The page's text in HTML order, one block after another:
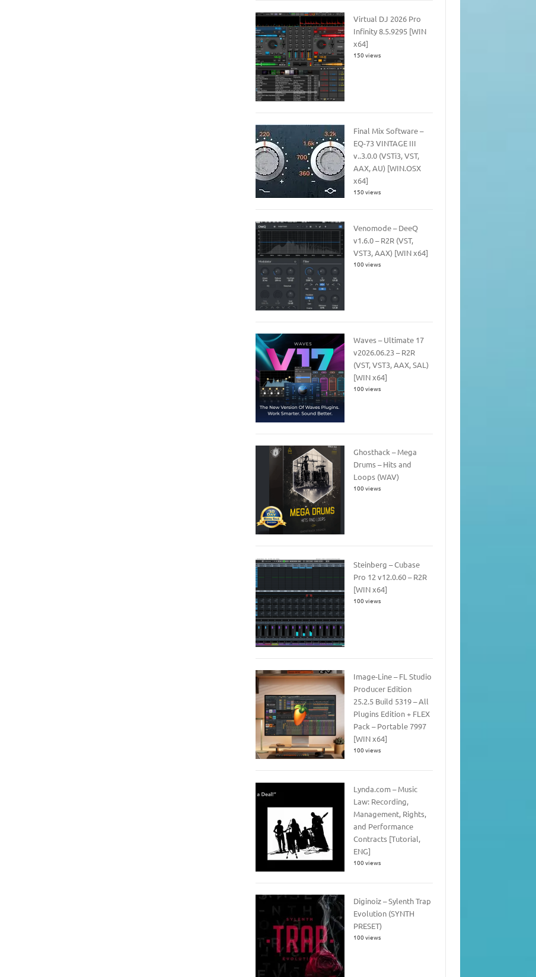
Virtual DJ 2026 Pro
Infinity 8.5.9295 [WIN
x64]
150 views
Final Mix Software –
EQ-73 VINTAGE III
v..3.0.0 (VSTi3, VST,
AAX, AU) [WIN.OSX
x64]
150 views
Venomode – DeeQ
v1.6.0 – R2R (VST,
VST3, AAX) [WIN x64]
100 views
Waves – Ultimate 17
v2026.06.23 – R2R
(VST, VST3, AAX, SAL)
[WIN x64]
100 views
Ghosthack – Mega
Drums – Hits and
Loops (WAV)
100 views
Steinberg – Cubase
Pro 12 v12.0.60 – R2R
[WIN x64]
100 views
Image-Line – FL Studio
Producer Edition
25.2.5 Build 5319 – All
Plugins Edition + FLEX
Pack – Portable 7997
[WIN x64]
100 views
Lynda.com – Music
Law: Recording,
Management, Rights,
and Performance
Contracts [Tutorial,
ENG]
100 views
Diginoiz – Sylenth Trap
Evolution (SYNTH
PRESET)
100 views